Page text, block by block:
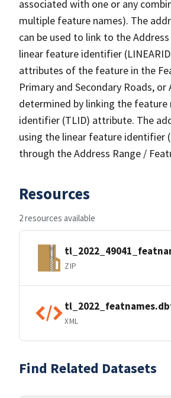
associated with one or any
multiple feature names). The
can be used to link to the
linear feature identifier
attributes of the feature in the
Primary and Secondary Roads,
determined by linking the feature
identifier (TLID) attribute. The
using the linear feature identifier
through the Address Range /
Resources
2 resources available
ZIP
XML
Find Related Datasets